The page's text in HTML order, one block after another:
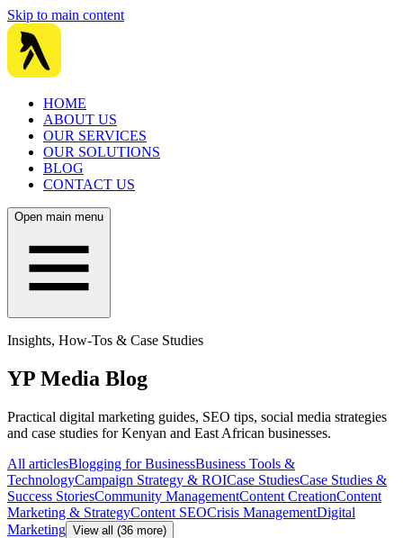
Skip to main content
HOME
ABOUT US
OUR SERVICES
OUR SOLUTIONS
BLOG
CONTACT US
Open main menu
Insights, How-Tos & Case Studies
YP Media Blog
Practical digital marketing guides, SEO tips, social media strategies
and case studies for Kenyan and East African businesses.
All articlesBlogging for BusinessBusiness Tools &
TechnologyCampaign Strategy & ROICase StudiesCase Studies &
Success StoriesCommunity ManagementContent CreationContent
Marketing & StrategyContent SEOCrisis ManagementDigital
Marketing View all (36 more)